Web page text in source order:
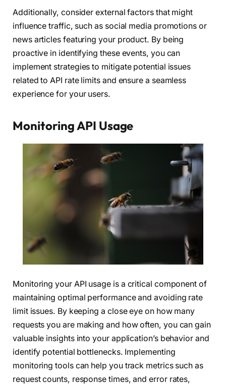
Additionally, consider external factors that might
influence traffic, such as social media promotions or
news articles featuring your product. By being
proactive in identifying these events, you can
implement strategies to mitigate potential issues
related to API rate limits and ensure a seamless
experience for your users.
Monitoring API Usage
Monitoring your API usage is a critical component of
maintaining optimal performance and avoiding rate
limit issues. By keeping a close eye on how many
requests you are making and how often, you can gain
valuable insights into your application’s behavior and
identify potential bottlenecks. Implementing
monitoring tools can help you track metrics such as
request counts, response times, and error rates,